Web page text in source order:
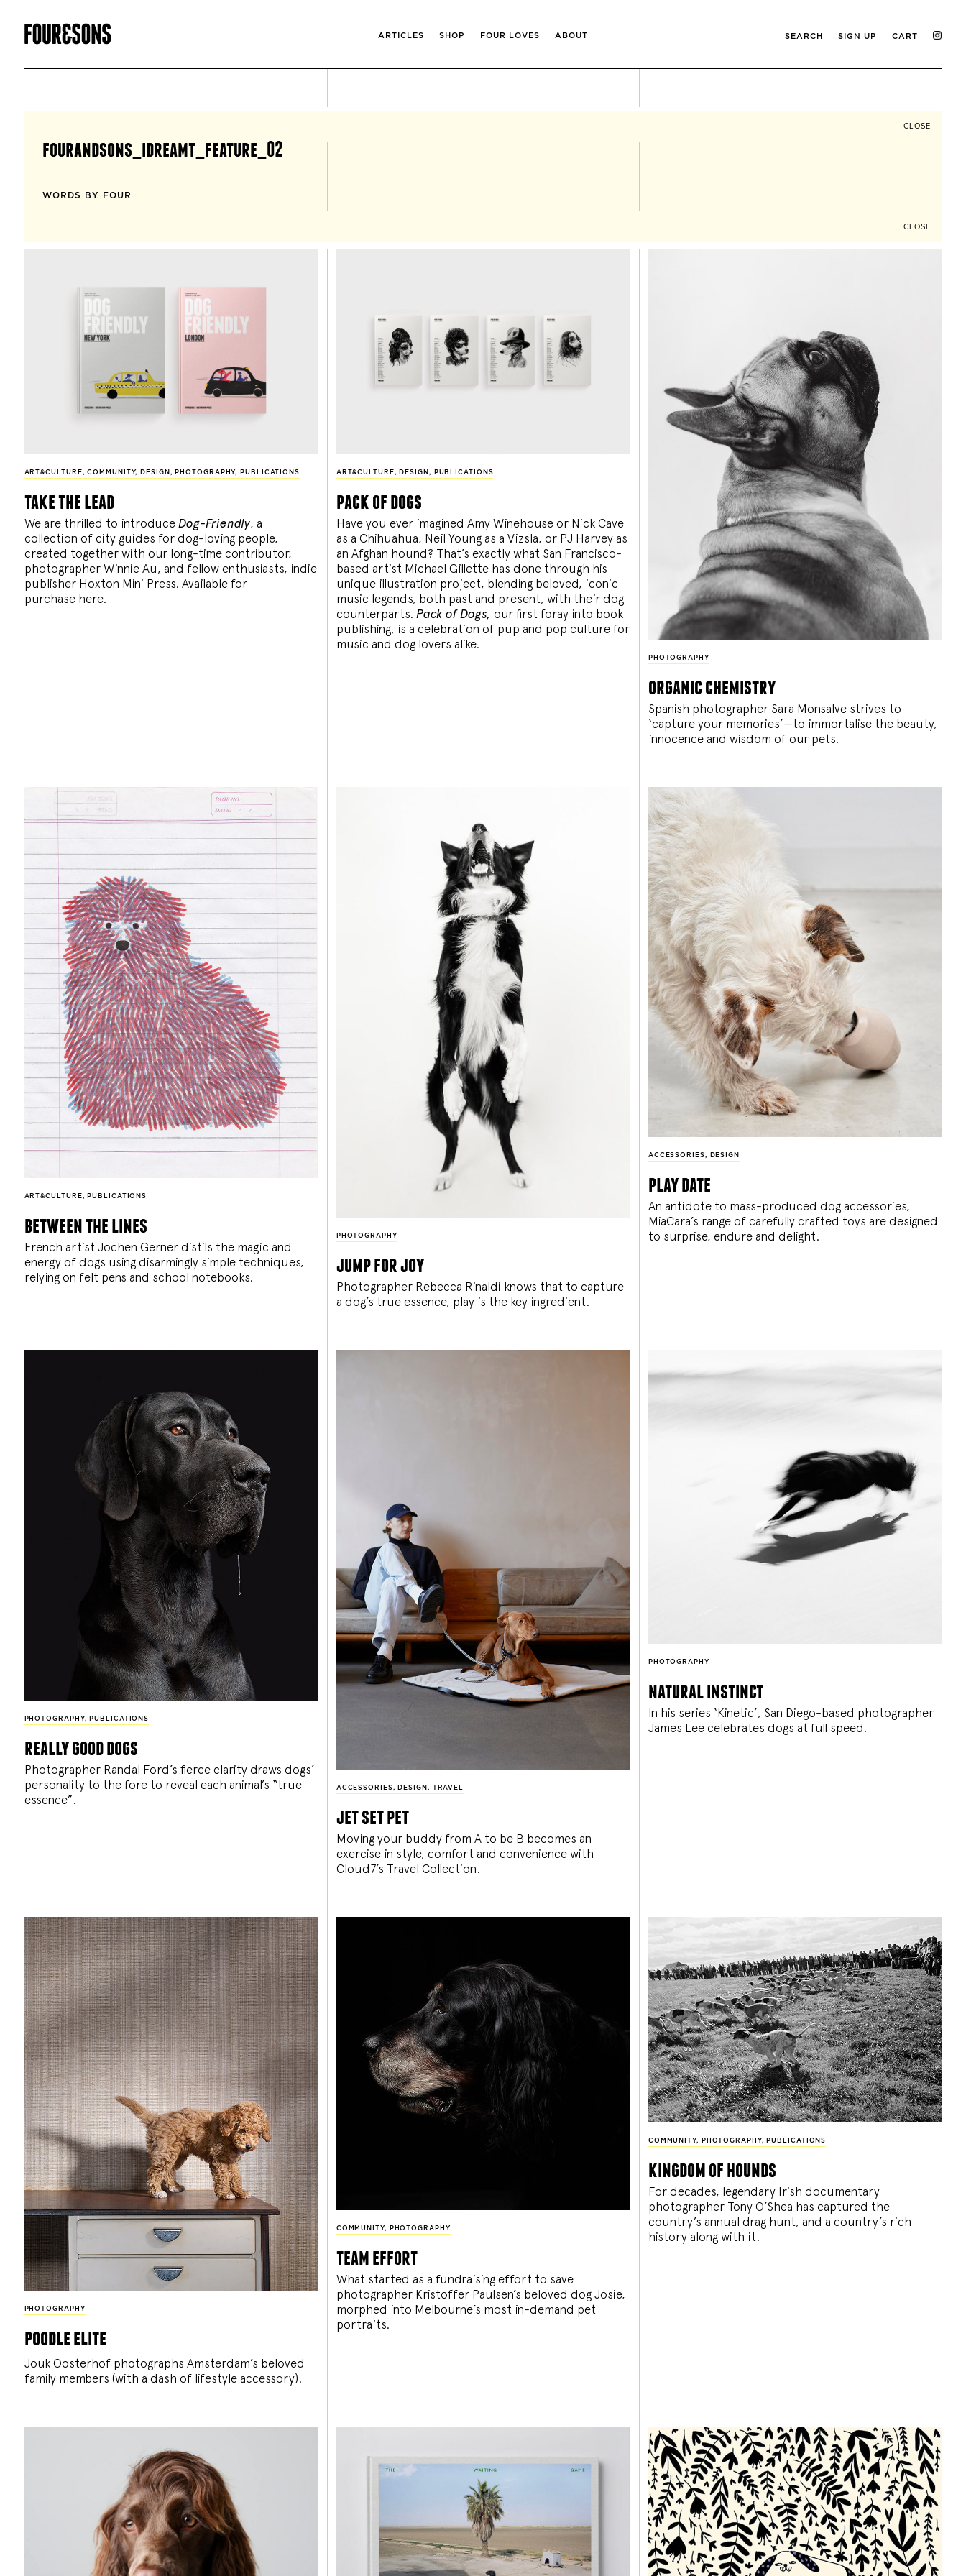
ARTICLES SHOP FOUR LOVES ABOUT SEARCH SIGN UP CART
CLOSE
fourandsons_idreamt_feature_02
WORDS BY FOUR
CLOSE
ART&CULTURE,COMMUNITY, DESIGN , PHOTOGRAPHY, PUBLICATIONS
take the lead
We are thrilled to introduce Dog-Friendly, a
collection of city guides for dog-loving people,
created together with our long-time contributor,
photographer Winnie Au, and fellow enthusiasts, indie
publisher Hoxton Mini Press. Available for
purchase here.
ART&CULTURE, DESIGN , PUBLICATIONS
pack of dogs
Have you ever imagined Amy Winehouse or Nick Cave
as a Chihuahua, Neil Young as a Vizsla, or PJ Harvey as
an Afghan hound? That’s exactly what San Francisco-
based artist Michael Gillette has done through his
unique illustration project, blending beloved, iconic
music legends, both past and present, with their dog
counterparts. Pack of Dogs, our first foray into book
publishing, is a celebration of pup and pop culture for
music and dog lovers alike.
PHOTOGRAPHY
organic chemistry
Spanish photographer Sara Monsalve strives to
‘capture your memories’—to immortalise the beauty,
innocence and wisdom of our pets.
ART&CULTURE, PUBLICATIONS
between the lines
French artist Jochen Gerner distils the magic and
energy of dogs using disarmingly simple techniques,
relying on felt pens and school notebooks.
PHOTOGRAPHY
jump for joy
Photographer Rebecca Rinaldi knows that to capture
a dog’s true essence, play is the key ingredient.
ACCESSORIES, DESIGN
play date
An antidote to mass-produced dog accessories,
MiaCara’s range of carefully crafted toys are designed
to surprise, endure and delight.
PHOTOGRAPHY, PUBLICATIONS
really good dogs
Photographer Randal Ford’s fierce clarity draws dogs’
personality to the fore to reveal each animal’s “true
essence”.
ACCESSORIES , DESIGN , TRAVEL
jet set pet
Moving your buddy from A to be B becomes an
exercise in style, comfort and convenience with
Cloud7’s Travel Collection.
PHOTOGRAPHY
natural instinct
In his series ‘Kinetic’, San Diego-based photographer
James Lee celebrates dogs at full speed.
PHOTOGRAPHY
poodle elite
Jouk Oosterhof photographs Amsterdam’s beloved
family members (with a dash of lifestyle accessory).
COMMUNITY, PHOTOGRAPHY
team effort
What started as a fundraising effort to save
photographer Kristoffer Paulsen’s beloved dog Josie,
morphed into Melbourne’s most in-demand pet
portraits.
COMMUNITY, PHOTOGRAPHY, PUBLICATIONS
kingdom of hounds
For decades, legendary Irish documentary
photographer Tony O’Shea has captured the
country’s annual drag hunt, and a country’s rich
history along with it.